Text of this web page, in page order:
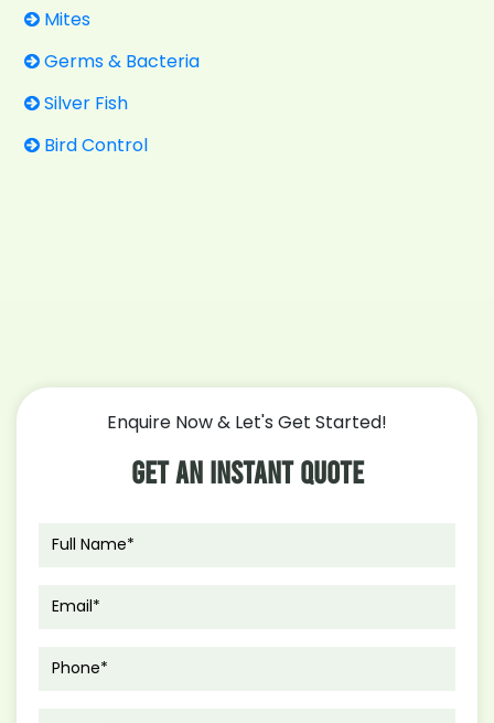
Mites
Germs & Bacteria
Silver Fish
Bird Control
Enquire Now & Let's Get Started!
Get An Instant Quote